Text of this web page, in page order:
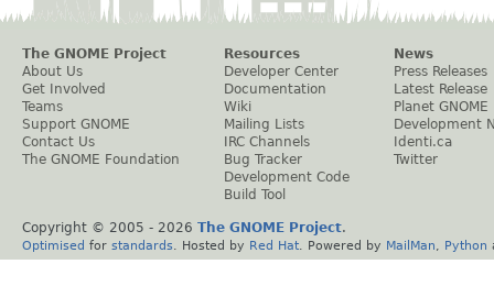
The GNOME Project
About Us
Get Involved
Teams
Support GNOME
Contact Us
The GNOME Foundation
Resources
Developer Center
Documentation
Wiki
Mailing Lists
IRC Channels
Bug Tracker
Development Code
Build Tool
News
Press Releases
Latest Release
Planet GNOME
Development
Identi.ca
Twitter
Copyright © 2005 - 2026 The GNOME Project.
Optimised for standards . Hosted by Red Hat . Powered by MailMan Python